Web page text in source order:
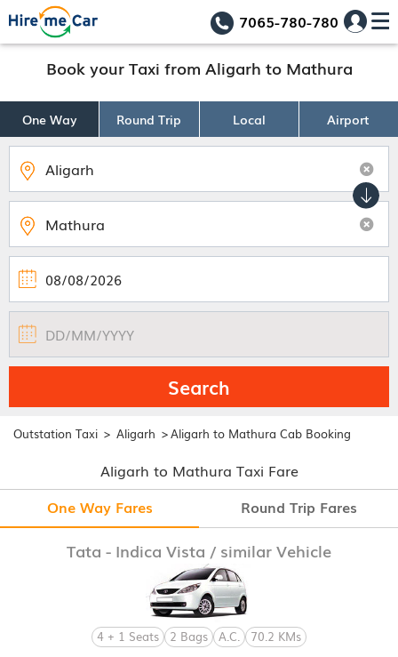
7065-780-780
Book your Taxi from Aligarh to Mathura
One Way Round Trip Local Airport
Search
Outstation Taxi > Aligarh >Aligarh to Mathura Cab Booking
Aligarh to Mathura Taxi Fare
One Way Fares
Round Trip Fares
Tata - Indica Vista / similar Vehicle
4 + 1 Seats 2 Bags A.C. 70.2 KMs